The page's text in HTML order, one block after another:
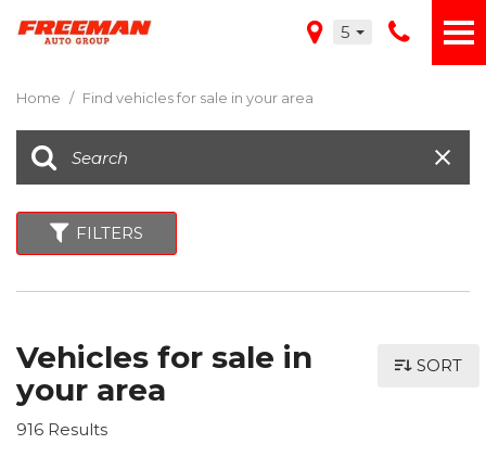
5
Home / Find vehicles for sale in your area
FILTERS
Vehicles for sale in
your area
916 Results
SORT